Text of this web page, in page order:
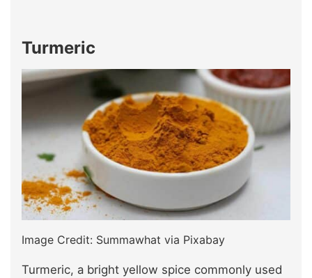
Turmeric
Image Credit: Summawhat via Pixabay
Turmeric, a bright yellow spice commonly used